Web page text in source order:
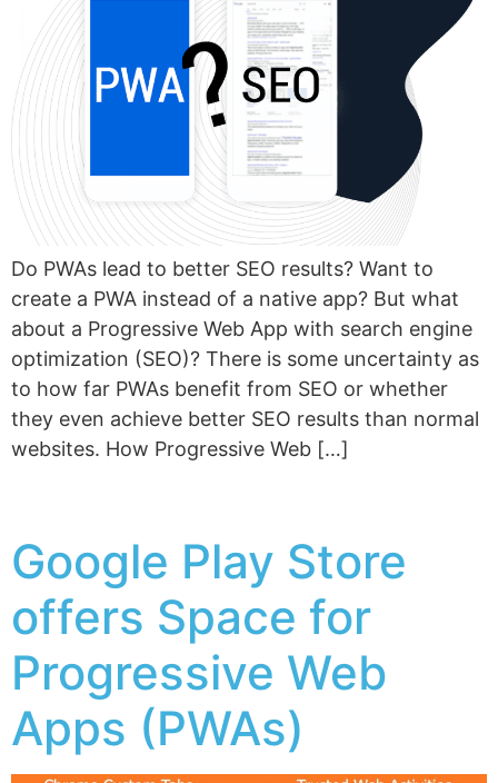
Do PWAs lead to better SEO results? Want to
create a PWA instead of a native app? But what
about a Progressive Web App with search engine
optimization (SEO)? There is some uncertainty as
to how far PWAs benefit from SEO or whether
they even achieve better SEO results than normal
websites. How Progressive Web […]
Google Play Store
offers Space for
Progressive Web
Apps (PWAs)